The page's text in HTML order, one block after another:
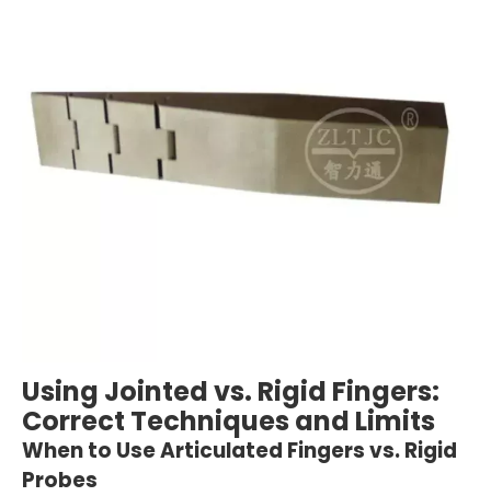
Using Jointed vs. Rigid Fingers:
Correct Techniques and Limits
When to Use Articulated Fingers vs. Rigid
Probes